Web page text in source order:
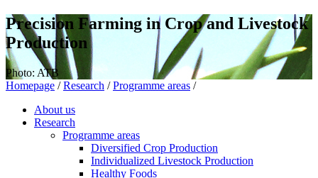
Precision Farming in Crop and Livestock
Production
Photo: ATB
Homepage / Research / Programme areas /
About us
Research
Programme areas
Diversified Crop Production
Individualized Livestock Production
Healthy Foods